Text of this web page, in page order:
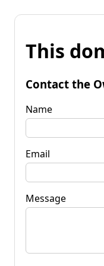
This
Contact the
Name
Email
Message